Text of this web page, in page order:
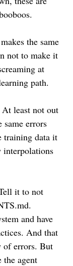
the same
not to make it
at
path.
least not out
errors
training data it
interpolations
it to not
and have
And that
of errors. But
the agent